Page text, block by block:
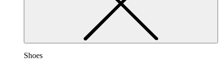
Shoes